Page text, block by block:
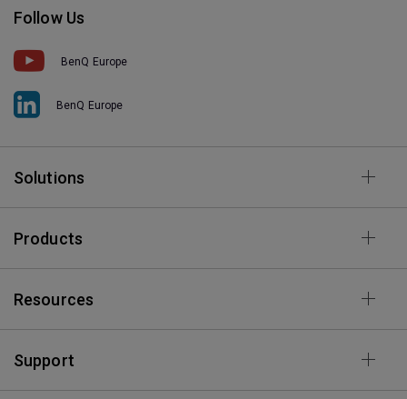
Follow Us
BenQ Europe
BenQ Europe
Solutions
Products
Resources
Support